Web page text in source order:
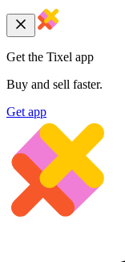
Get the Tixel app
Buy and sell faster.
Get app